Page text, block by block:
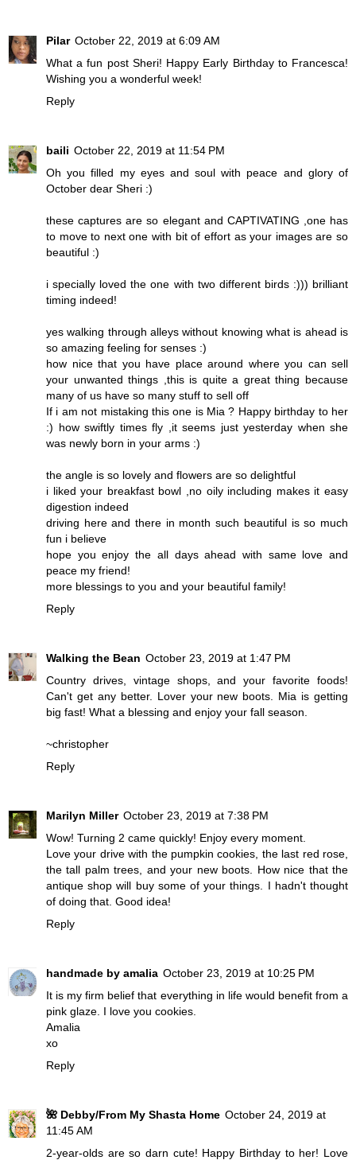
Pilar October 22, 2019 at 6:09 AM
What a fun post Sheri! Happy Early Birthday to Francesca!
Wishing you a wonderful week!
Reply
baili October 22, 2019 at 11:54 PM
Oh you filled my eyes and soul with peace and glory of
October dear Sheri :)
these captures are so elegant and CAPTIVATING ,one has
to move to next one with bit of effort as your images are so
beautiful :)
i specially loved the one with two different birds :))) brilliant
timing indeed!
yes walking through alleys without knowing what is ahead is
so amazing feeling for senses :)
how nice that you have place around where you can sell
your unwanted things ,this is quite a great thing because
many of us have so many stuff to sell off
If i am not mistaking this one is Mia ? Happy birthday to her
:) how swiftly times fly ,it seems just yesterday when she
was newly born in your arms :)
the angle is so lovely and flowers are so delightful
i liked your breakfast bowl ,no oily including makes it easy
digestion indeed
driving here and there in month such beautiful is so much
fun i believe
hope you enjoy the all days ahead with same love and
peace my friend!
more blessings to you and your beautiful family!
Reply
Walking the Bean October 23, 2019 at 1:47 PM
Country drives, vintage shops, and your favorite foods!
Can't get any better. Lover your new boots. Mia is getting
big fast! What a blessing and enjoy your fall season.
~christopher
Reply
Marilyn Miller October 23, 2019 at 7:38 PM
Wow! Turning 2 came quickly! Enjoy every moment.
Love your drive with the pumpkin cookies, the last red rose,
the tall palm trees, and your new boots. How nice that the
antique shop will buy some of your things. I hadn't thought
of doing that. Good idea!
Reply
handmade by amalia October 23, 2019 at 10:25 PM
It is my firm belief that everything in life would benefit from a
pink glaze. I love you cookies.
Amalia
xo
Reply
🌺 Debby/From My Shasta Home October 24, 2019 at
11:45 AM
2-year-olds are so darn cute! Happy Birthday to her! Love